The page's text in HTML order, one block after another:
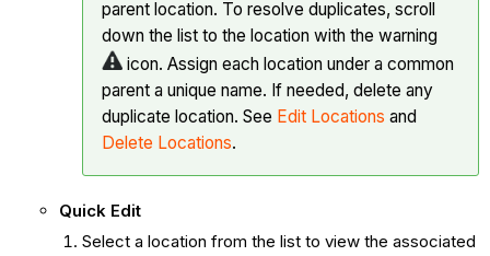
parent location. To resolve duplicates, scroll
down the list to the location with the warning
icon. Assign each location under a common
parent a unique name. If needed, delete any
duplicate location. See Edit Locations and
Delete Locations.
Quick Edit
Select a location from the list to view the associated